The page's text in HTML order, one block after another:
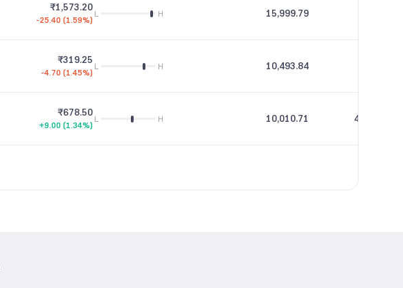
₹1,573.20
-25.40 (1.59%)
L H 15,999.79
₹319.25
-4.70 (1.45%)
L H 10,493.84
₹678.50
+9.00 (1.34%)
L H 10,010.71 438.24